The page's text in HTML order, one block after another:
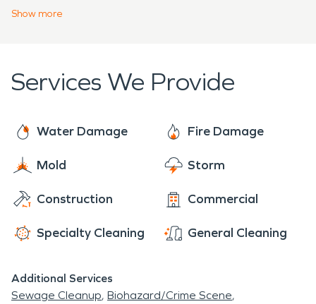
team of highly-trained professionals. Whether the
restoration, we approach every fire or water
emergency with a sense of urgency to prevent
Show more
Services We Provide
Water Damage Fire Damage
Mold Storm
Construction Commercial
Specialty Cleaning General Cleaning
Additional Services
Sewage Cleanup Biohazard/Crime Scene